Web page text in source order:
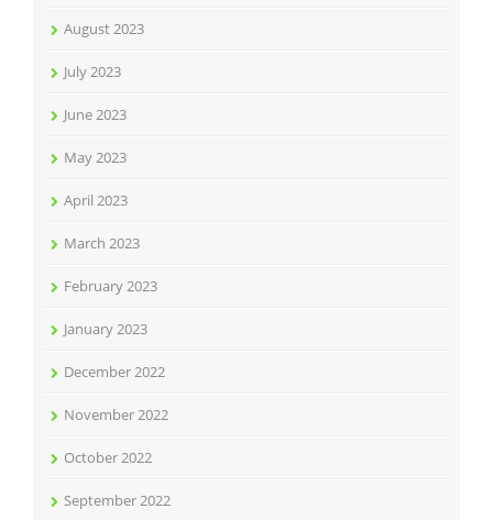
August 2023
July 2023
June 2023
May 2023
April 2023
March 2023
February 2023
January 2023
December 2022
November 2022
October 2022
September 2022